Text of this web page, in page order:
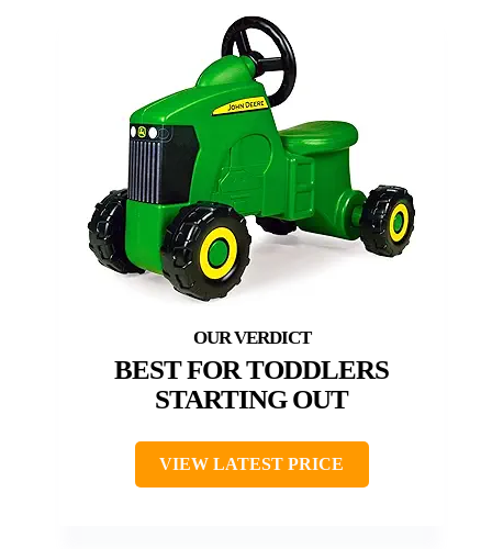
BEST FOR TODDLERS
STARTING OUT
VIEW LATEST PRICE